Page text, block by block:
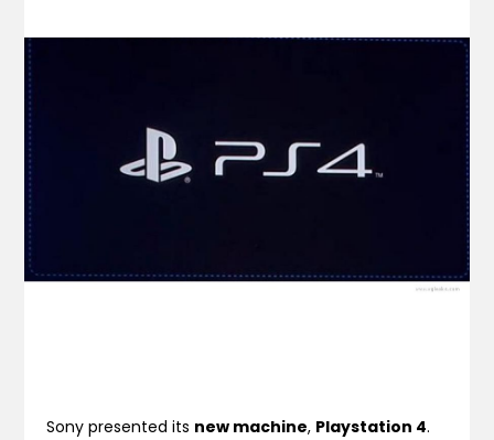
Sony presented its new machine, Playstation 4.